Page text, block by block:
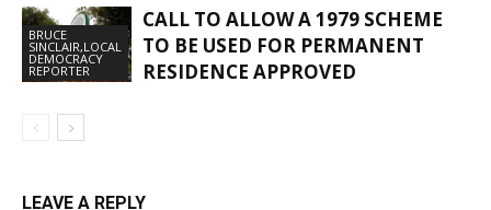
BRUCE
SINCLAIR,LOCAL
DEMOCRACY
REPORTER
CALL TO ALLOW A 1979 SCHEME
TO BE USED FOR PERMANENT
RESIDENCE APPROVED
LEAVE A REPLY